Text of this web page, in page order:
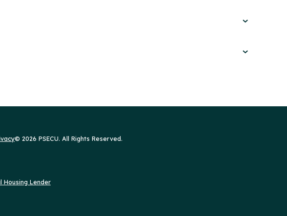
© 2026 PSECU. All Rights Reserved.
Housing Lender